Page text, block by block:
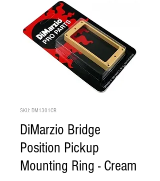
SKU: DM1301CR
DiMarzio Bridge
Position Pickup
Mounting Ring - Cream